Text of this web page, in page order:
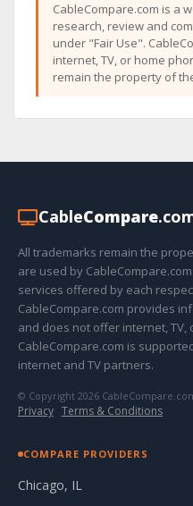
CableCompare.com is a
research, review and
under "Fair Use".
internet, TV, or home
remain the property of
CableCompare
All trademarks remain the
are used by
services offered by each
CableCompare.com provides
and does not offer internet,
CableCompare.com is
internet and TV partners.
© Copyright 2026
Privacy · Terms & Conditions
COMPARE PROVIDERS
Chicago, IL